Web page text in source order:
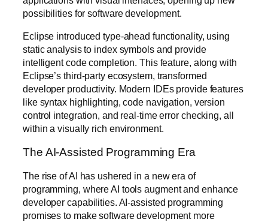
possibilities for software development.
Eclipse introduced type-ahead functionality, using
static analysis to index symbols and provide
intelligent code completion. This feature, along with
Eclipse’s third-party ecosystem, transformed
developer productivity. Modern IDEs provide features
like syntax highlighting, code navigation, version
control integration, and real-time error checking, all
within a visually rich environment.
The AI-Assisted Programming Era
The rise of AI has ushered in a new era of
programming, where AI tools augment and enhance
developer capabilities. AI-assisted programming
promises to make software development more